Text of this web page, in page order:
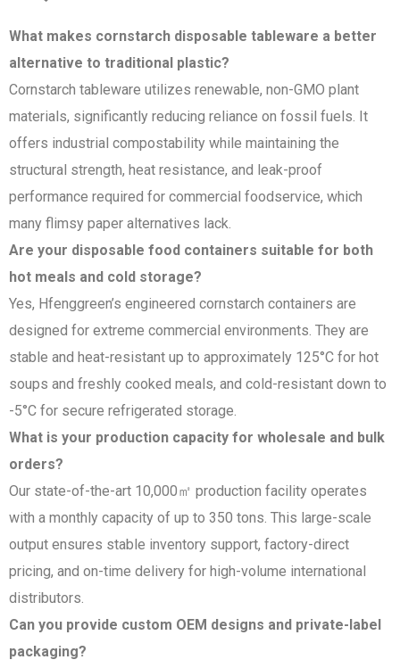
What makes cornstarch disposable tableware a better
alternative to traditional plastic?
Cornstarch tableware utilizes renewable, non-GMO plant
materials, significantly reducing reliance on fossil fuels. It
offers industrial compostability while maintaining the
structural strength, heat resistance, and leak-proof
performance required for commercial foodservice, which
many flimsy paper alternatives lack.
Are your disposable food containers suitable for both
hot meals and cold storage?
Yes, Hfenggreen’s engineered cornstarch containers are
designed for extreme commercial environments. They are
stable and heat-resistant up to approximately 125°C for hot
soups and freshly cooked meals, and cold-resistant down to
-5°C for secure refrigerated storage.
What is your production capacity for wholesale and bulk
orders?
Our state-of-the-art 10,000㎡ production facility operates
with a monthly capacity of up to 350 tons. This large-scale
output ensures stable inventory support, factory-direct
pricing, and on-time delivery for high-volume international
distributors.
Can you provide custom OEM designs and private-label
packaging?